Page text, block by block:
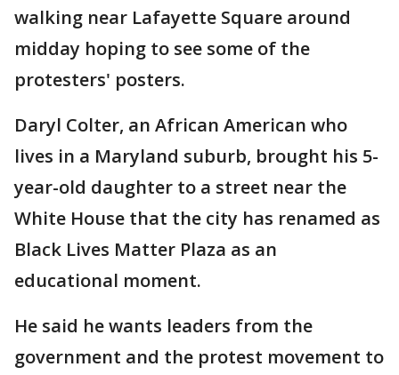
walking near Lafayette Square around
midday hoping to see some of the
protesters' posters.
Daryl Colter, an African American who
lives in a Maryland suburb, brought his 5-
year-old daughter to a street near the
White House that the city has renamed as
Black Lives Matter Plaza as an
educational moment.
He said he wants leaders from the
government and the protest movement to